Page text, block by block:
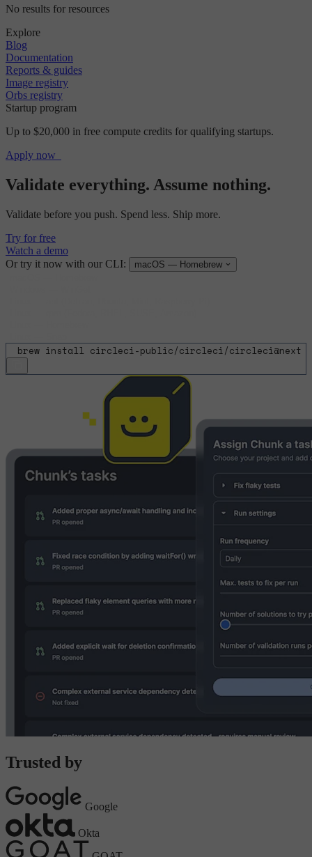
No results for resources
Explore
Blog
Documentation
Reports & guides
Image registry
Orbs registry
Startup program
Up to $20,000 in free compute credits for qualifying startups.
Apply now
Validate everything. Assume nothing.
Validate before you push. Spend less. Ship more.
Try for free
Watch a demo
Or try it now with our CLI:
macOS — Homebrew
brew install circleci-public/circleci/circleci@next
Trusted by
Google
Okta